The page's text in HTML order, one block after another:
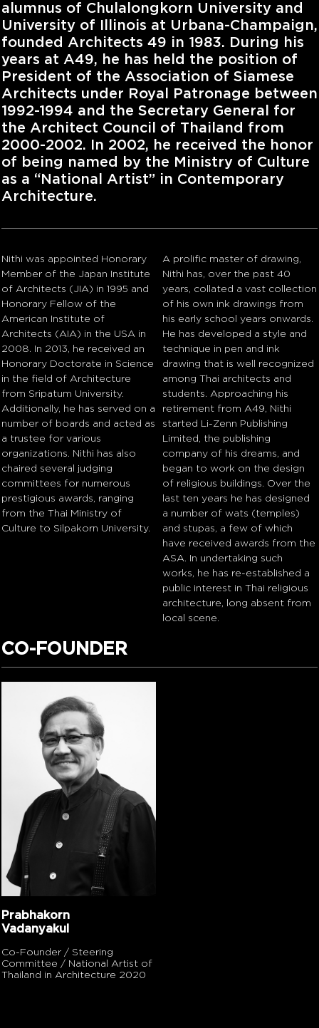
alumnus of Chulalongkorn University and
University of Illinois at Urbana-Champaign,
founded Architects 49 in 1983. During his
years at A49, he has held the position of
President of the Association of Siamese
Architects under Royal Patronage between
1992-1994 and the Secretary General for
the Architect Council of Thailand from
2000-2002. In 2002, he received the honor
of being named by the Ministry of Culture
as a “National Artist” in Contemporary
Architecture.
Nithi was appointed Honorary
Member of the Japan Institute
of Architects (JIA) in 1995 and
Honorary Fellow of the
American Institute of
Architects (AIA) in the USA in
2008. In 2013, he received an
Honorary Doctorate in Science
in the field of Architecture
from Sripatum University.
Additionally, he has served on a
number of boards and acted as
a trustee for various
organizations. Nithi has also
chaired several judging
committees for numerous
prestigious awards, ranging
from the Thai Ministry of
Culture to Silpakorn University.
A prolific master of drawing,
Nithi has, over the past 40
years, collated a vast collection
of his own ink drawings from
his early school years onwards.
He has developed a style and
technique in pen and ink
drawing that is well recognized
among Thai architects and
students. Approaching his
retirement from A49, Nithi
started Li-Zenn Publishing
Limited, the publishing
company of his dreams, and
began to work on the design
of religious buildings. Over the
last ten years he has designed
a number of wats (temples)
and stupas, a few of which
have received awards from the
ASA. In undertaking such
works, he has re-established a
public interest in Thai religious
architecture, long absent from
local scene.
CO-FOUNDER
Prabhakorn
Vadanyakul
Co-Founder / Steering
Committee / National Artist of
Thailand in Architecture 2020